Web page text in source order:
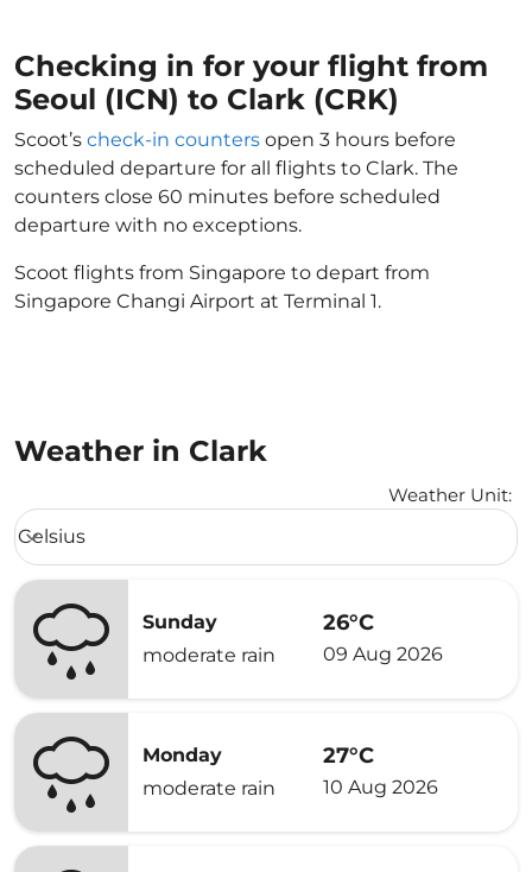
Checking in for your flight from
Seoul (ICN) to Clark (CRK)
Scoot’s check-in counters open 3 hours before
scheduled departure for all flights to Clark. The
counters close 60 minutes before scheduled
departure with no exceptions.
Scoot flights from Singapore to depart from
Singapore Changi Airport at Terminal 1.
Weather in Clark
Weather Unit:
Weather unit option Celsius Selected
Celsius
keyboard_arrow_down
Sunday
moderate rain
26°C
09 Aug 2026
Monday
moderate rain
27°C
10 Aug 2026